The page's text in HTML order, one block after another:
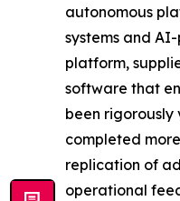
autonomous
systems and
platform,
software that
been rigorously
completed
replication of
operational